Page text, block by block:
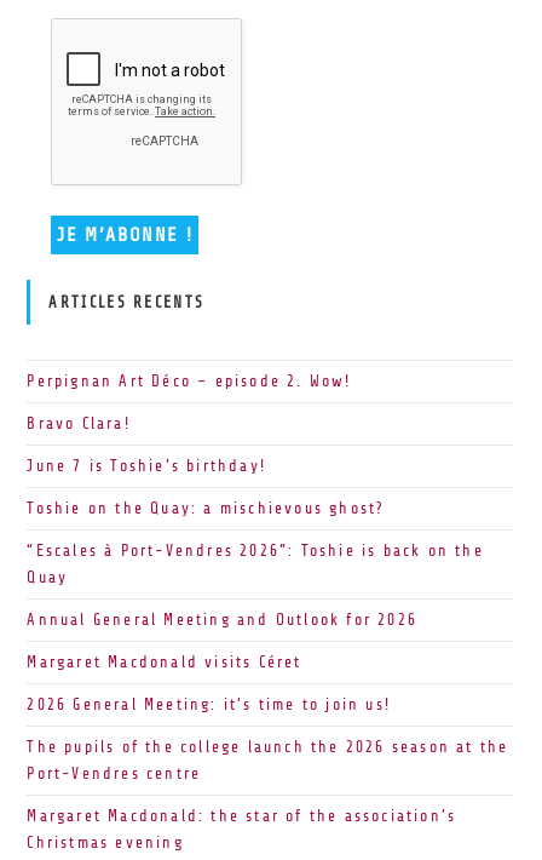
ARTICLES RECENTS
Perpignan Art Déco – episode 2. Wow!
Bravo Clara!
June 7 is Toshie’s birthday!
Toshie on the Quay: a mischievous ghost?
“Escales à Port-Vendres 2026”: Toshie is back on the
Quay
Annual General Meeting and Outlook for 2026
Margaret Macdonald visits Céret
2026 General Meeting: it’s time to join us!
The pupils of the college launch the 2026 season at the
Port-Vendres centre
Margaret Macdonald: the star of the association’s
Christmas evening